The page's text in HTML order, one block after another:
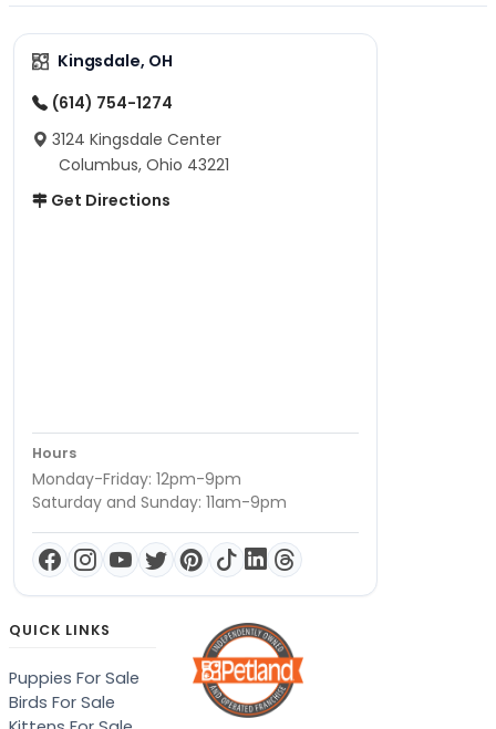
Kingsdale, OH
(614) 754-1274
3124 Kingsdale Center
Columbus, Ohio 43221
Get Directions
Hours
Monday-Friday: 12pm-9pm
Saturday and Sunday: 11am-9pm
QUICK LINKS
Puppies For Sale
Birds For Sale